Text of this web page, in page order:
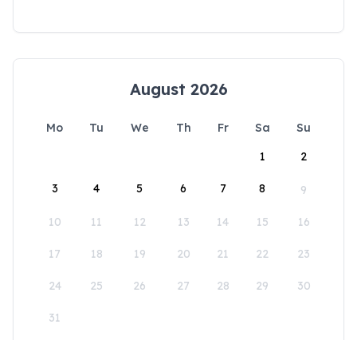
August 2026
Mo Tu We Th Fr Sa
Su
1
2
3 4 5 6 7 8 9
10 11 12 13 14 15 16
17 18 19 20 21 22 23
24 25 26 27 28 29 30
31